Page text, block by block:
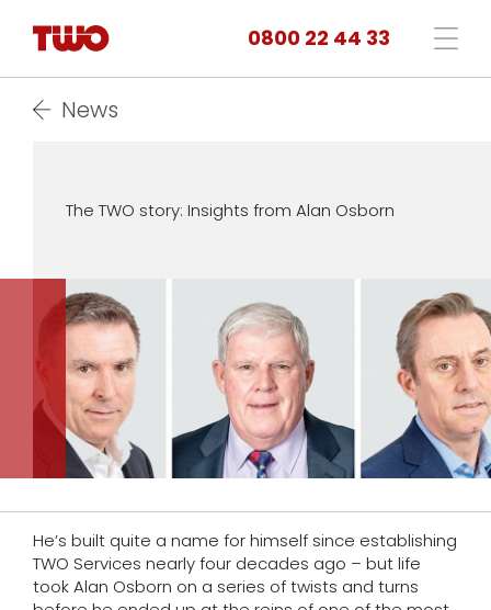
0800 22 44 33
News
The TWO story: Insights from Alan Osborn
He’s built quite a name for himself since establishing
TWO Services nearly four decades ago – but life
took Alan Osborn on a series of twists and turns